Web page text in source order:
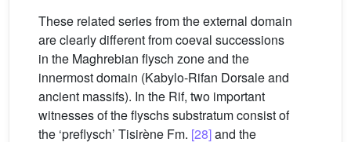
These related series from the external domain
are clearly different from coeval successions
in the Maghrebian flysch zone and the
innermost domain (Kabylo-Rifan Dorsale and
ancient massifs). In the Rif, two important
witnesses of the flyschs substratum consist of
the ‘preflysch’ Tisirène Fm. [28]and the